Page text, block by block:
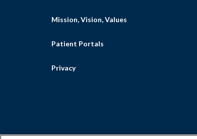
Mission, Vision, Values
Patient Portals
Privacy